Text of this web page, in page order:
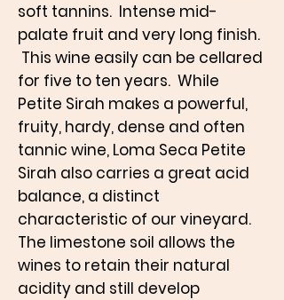
soft tannins. Intense mid-
palate fruit and very long finish.
This wine easily can be cellared
for five to ten years. While
Petite Sirah makes a powerful,
fruity, hardy, dense and often
tannic wine, Loma Seca Petite
Sirah also carries a great acid
balance, a distinct
characteristic of our vineyard.
The limestone soil allows the
wines to retain their natural
acidity and still develop